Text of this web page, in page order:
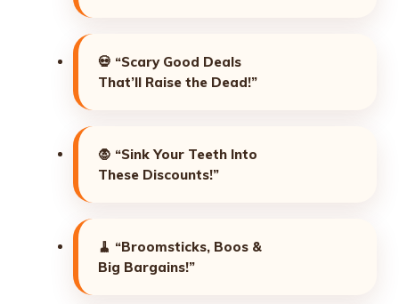
💀 “Scary Good Deals
That’ll Raise the Dead!”
🧛 “Sink Your Teeth Into
These Discounts!”
🧹 “Broomsticks, Boos &
Big Bargains!”